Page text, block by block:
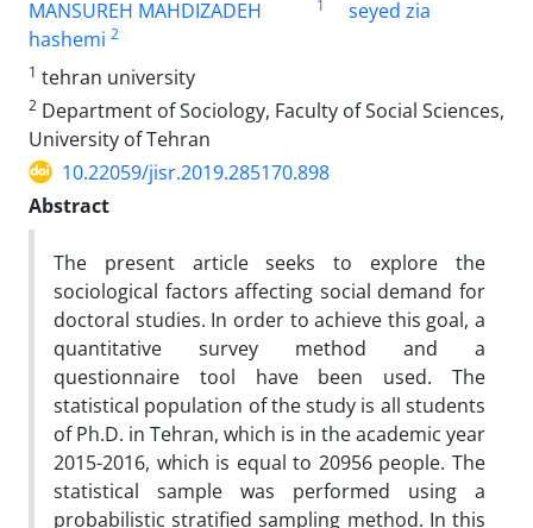
MANSUREH MAHDIZADEH
1
seyed zia
hashemi 2
1 tehran university
2 Department of Sociology, Faculty of Social Sciences,
University of Tehran
10.22059/jisr.2019.285170.898
Abstract
The present article seeks to explore the
sociological factors affecting social demand for
doctoral studies. In order to achieve this goal, a
quantitative survey method and a
questionnaire tool have been used. The
statistical population of the study is all students
of Ph.D. in Tehran, which is in the academic year
2015-2016, which is equal to 20956 people. The
statistical sample was performed using a
probabilistic stratified sampling method. In this